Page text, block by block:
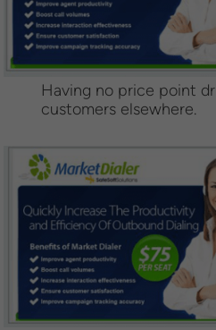
Having no price point
customers elsewhere.